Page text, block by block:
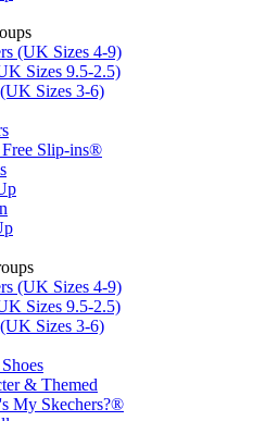
(UK Sizes 4-9)
Sizes 9.5-2.5)
Sizes 3-6)
Slip-ins®
(UK Sizes 4-9)
Sizes 9.5-2.5)
Sizes 3-6)
& Themed
My Skechers?®